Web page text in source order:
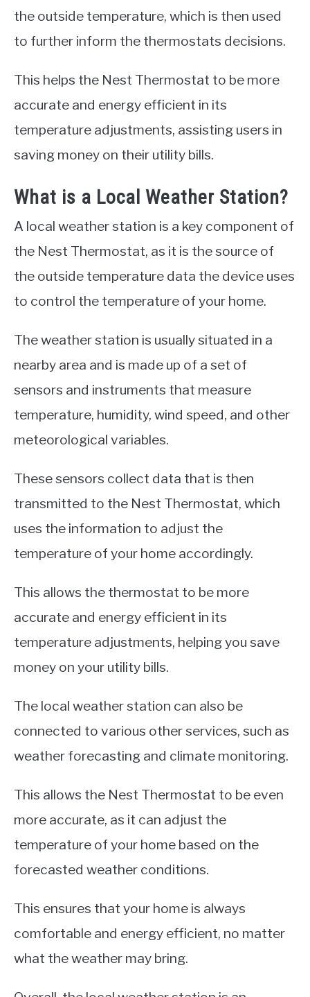
the outside temperature, which is then used
to further inform the thermostats decisions.
This helps the Nest Thermostat to be more
accurate and energy efficient in its
temperature adjustments, assisting users in
saving money on their utility bills.
What is a Local Weather Station?
A local weather station is a key component of
the Nest Thermostat, as it is the source of
the outside temperature data the device uses
to control the temperature of your home.
The weather station is usually situated in a
nearby area and is made up of a set of
sensors and instruments that measure
temperature, humidity, wind speed, and other
meteorological variables.
These sensors collect data that is then
transmitted to the Nest Thermostat, which
uses the information to adjust the
temperature of your home accordingly.
This allows the thermostat to be more
accurate and energy efficient in its
temperature adjustments, helping you save
money on your utility bills.
The local weather station can also be
connected to various other services, such as
weather forecasting and climate monitoring.
This allows the Nest Thermostat to be even
more accurate, as it can adjust the
temperature of your home based on the
forecasted weather conditions.
This ensures that your home is always
comfortable and energy efficient, no matter
what the weather may bring.